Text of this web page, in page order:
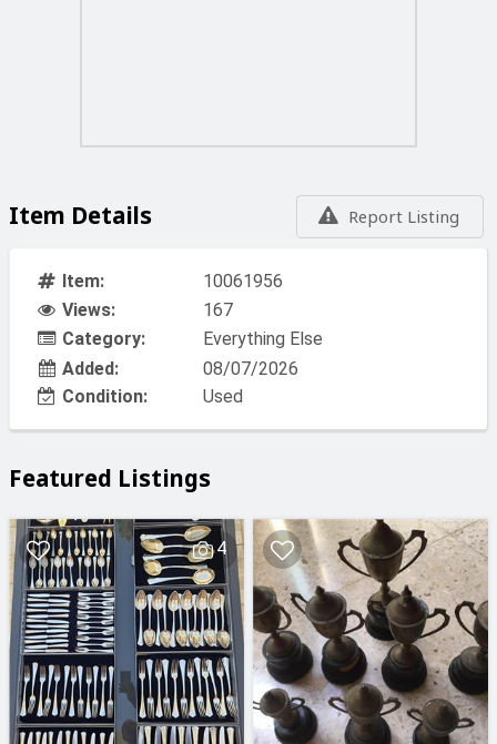
Report Listing
Item Details
Item:
10061956
Views:
167
Category:
Everything Else
Added:
08/07/2026
Condition:
Used
Featured Listings
4